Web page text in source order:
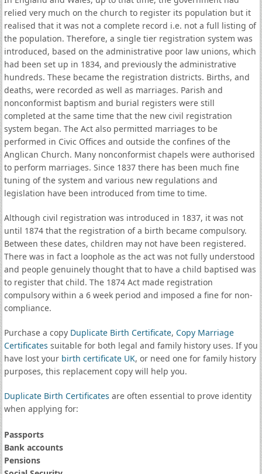
relied very much on the church to register its population but it
realised that it was not a complete record i.e. not a full listing of
the population. Therefore, a single tier registration system was
introduced, based on the administrative poor law unions, which
had been set up in 1834, and previously the administrative
hundreds. These became the registration districts. Births, and
deaths, were recorded as well as marriages. Parish and
nonconformist baptism and burial registers were still
completed at the same time that the new civil registration
system began. The Act also permitted marriages to be
performed in Civic Offices and outside the confines of the
Anglican Church. Many nonconformist chapels were authorised
to perform marriages. Since 1837 there has been much fine
tuning of the system and various new regulations and
legislation have been introduced from time to time.
Although civil registration was introduced in 1837, it was not
until 1874 that the registration of a birth became compulsory.
Between these dates, children may not have been registered.
There was in fact a loophole as the act was not fully understood
and people genuinely thought that to have a child baptised was
to register that child. The 1874 Act made registration
compulsory within a 6 week period and imposed a fine for non-
compliance.
Purchase a copy Duplicate Birth Certificate, Copy Marriage
Certificates suitable for both legal and family history uses. If you
have lost your birth certificate UK, or need one for family history
purposes, this replacement copy will help you.
Duplicate Birth Certificates are often essential to prove identity
when applying for:
Passports
Bank accounts
Pensions